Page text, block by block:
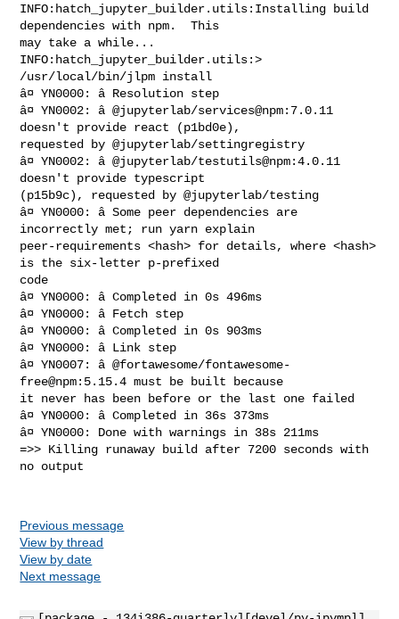
INFO:hatch_jupyter_builder.utils:Installing build
dependencies with npm.  This
may take a while...
INFO:hatch_jupyter_builder.utils:>
/usr/local/bin/jlpm install
â¤ YN0000: â Resolution step
â¤ YN0002: â @jupyterlab/services@npm:7.0.11
doesn't provide react (p1bd0e),
requested by @jupyterlab/settingregistry
â¤ YN0002: â @jupyterlab/testutils@npm:4.0.11
doesn't provide typescript
(p15b9c), requested by @jupyterlab/testing
â¤ YN0000: â Some peer dependencies are
incorrectly met; run yarn explain
peer-requirements <hash> for details, where <hash>
is the six-letter p-prefixed
code
â¤ YN0000: â Completed in 0s 496ms
â¤ YN0000: â Fetch step
â¤ YN0000: â Completed in 0s 903ms
â¤ YN0000: â Link step
â¤ YN0007: â @fortawesome/fontawesome-
free@npm:5.15.4 must be built because
it never has been before or the last one failed
â¤ YN0000: â Completed in 36s 373ms
â¤ YN0000: Done with warnings in 38s 211ms
=>> Killing runaway build after 7200 seconds with
no output
Previous message
View by thread
View by date
Next message